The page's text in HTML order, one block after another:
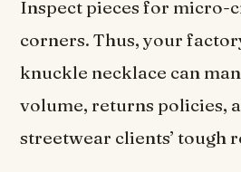
Inspect pieces for micro-
corners. Thus, your
knuckle necklace can
volume, returns policies,
streetwear clients’ tough